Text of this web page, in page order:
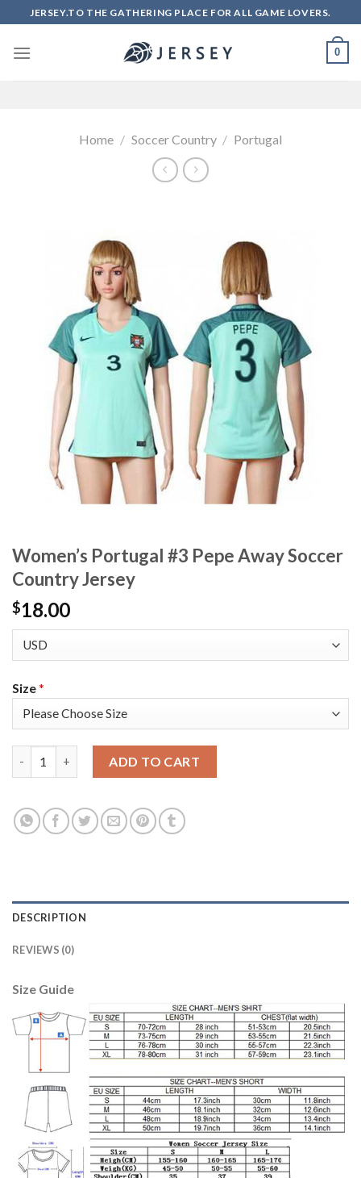
to
content
JERSEY.TO THE GATHERING PLACE FOR ALL GAME LOVERS.
0
Home / Soccer Country / Portugal
Women’s Portugal #3 Pepe Away Soccer
Country Jersey
$18.00
Size*
ADD TO CART
DESCRIPTION
REVIEWS (0)
Size Guide